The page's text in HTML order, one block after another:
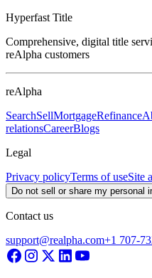
Hyperfast Title
Comprehensive, digital title
reAlpha customers
reAlpha
SearchSellMortgageRefinance
relationsCareerBlogs
Legal
Privacy policyTerms of useSite
Do not sell or share my personal
Contact us
support@realpha.com+1 707-